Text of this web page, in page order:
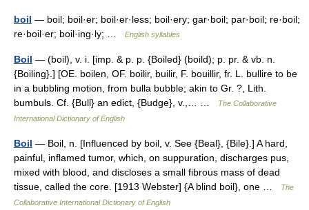
boil — boil; boil·er; boil·er·less; boil·ery; gar·boil; par·boil; re·boil;
re·boil·er; boil·ing·ly; …
English syllables
Boil — (boil), v. i. [imp. & p. p. {Boiled} (boild); p. pr. & vb. n.
{Boiling}.] [OE. boilen, OF. boilir, builir, F. bouillir, fr. L. bullire to be
in a bubbling motion, from bulla bubble; akin to Gr. ?, Lith.
bumbuls. Cf. {Bull} an edict, {Budge}, v.,… …
The Collaborative
International Dictionary of English
Boil — Boil, n. [Influenced by boil, v. See {Beal}, {Bile}.] A hard,
painful, inflamed tumor, which, on suppuration, discharges pus,
mixed with blood, and discloses a small fibrous mass of dead
tissue, called the core. [1913 Webster] {A blind boil}, one …
The
Collaborative International Dictionary of English